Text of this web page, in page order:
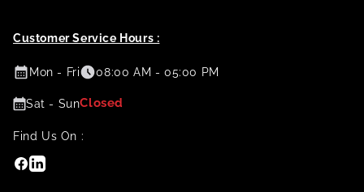
Customer Service Hours :
Mon - Fri 08:00 AM - 05:00 PM
Sat - SunClosed
Find Us On :
Facebook
Linkedin